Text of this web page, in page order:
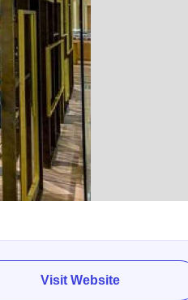
Visit Website